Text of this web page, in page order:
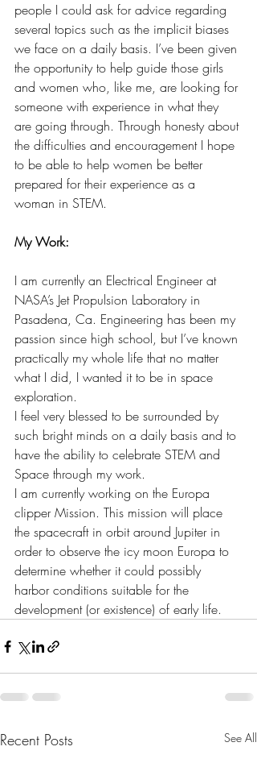
people I could ask for advice regarding
several topics such as the implicit biases
we face on a daily basis. I’ve been given
the opportunity to help guide those girls
and women who, like me, are looking for
someone with experience in what they
are going through. Through honesty about
the difficulties and encouragement I hope
to be able to help women be better
prepared for their experience as a
woman in STEM.
My Work:
I am currently an Electrical Engineer at
NASA’s Jet Propulsion Laboratory in
Pasadena, Ca. Engineering has been my
passion since high school, but I’ve known
practically my whole life that no matter
what I did, I wanted it to be in space
exploration.
I feel very blessed to be surrounded by
such bright minds on a daily basis and to
have the ability to celebrate STEM and
Space through my work.
I am currently working on the Europa
clipper Mission. This mission will place
the spacecraft in orbit around Jupiter in
order to observe the icy moon Europa to
determine whether it could possibly
harbor conditions suitable for the
development (or existence) of early life.
Recent Posts See All